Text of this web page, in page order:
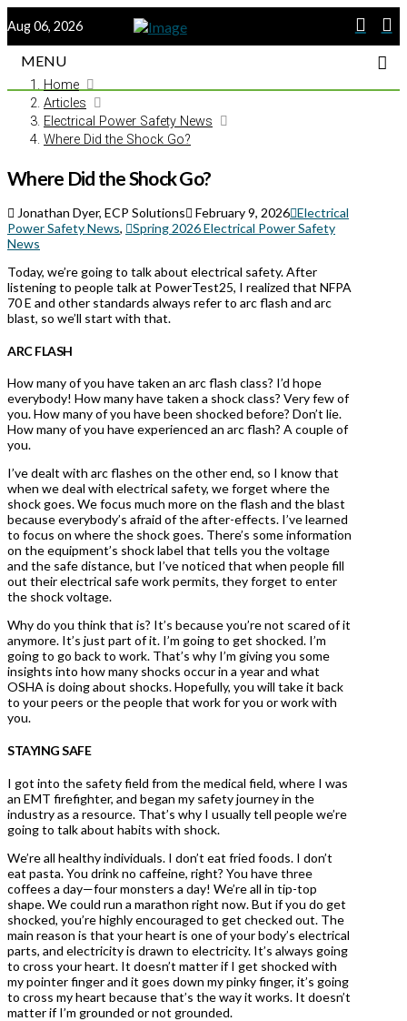
Aug 06, 2026
MENU
Home
Articles
Electrical Power Safety News
Where Did the Shock Go?
Where Did the Shock Go?
Jonathan Dyer, ECP Solutions February 9, 2026 Electrical
Power Safety News,
Spring 2026 Electrical Power Safety
News
Today, we’re going to talk about electrical safety. After
listening to people talk at PowerTest25, I realized that NFPA
70 E and other standards always refer to arc flash and arc
blast, so we’ll start with that.
ARC FLASH
How many of you have taken an arc flash class? I’d hope
everybody! How many have taken a shock class? Very few of
you. How many of you have been shocked before? Don’t lie.
How many of you have experienced an arc flash? A couple of
you.
I’ve dealt with arc flashes on the other end, so I know that
when we deal with electrical safety, we forget where the
shock goes. We focus much more on the flash and the blast
because everybody’s afraid of the after-effects. I’ve learned
to focus on where the shock goes. There’s some information
on the equipment’s shock label that tells you the voltage
and the safe distance, but I’ve noticed that when people fill
out their electrical safe work permits, they forget to enter
the shock voltage.
Why do you think that is? It’s because you’re not scared of it
anymore. It’s just part of it. I’m going to get shocked. I’m
going to go back to work. That’s why I’m giving you some
insights into how many shocks occur in a year and what
OSHA is doing about shocks. Hopefully, you will take it back
to your peers or the people that work for you or work with
you.
STAYING SAFE
I got into the safety field from the medical field, where I was
an EMT firefighter, and began my safety journey in the
industry as a resource. That’s why I usually tell people we’re
going to talk about habits with shock.
We’re all healthy individuals. I don’t eat fried foods. I don’t
eat pasta. You drink no caffeine, right? You have three
coffees a day—four monsters a day! We’re all in tip-top
shape. We could run a marathon right now. But if you do get
shocked, you’re highly encouraged to get checked out. The
main reason is that your heart is one of your body’s electrical
parts, and electricity is drawn to electricity. It’s always going
to cross your heart. It doesn’t matter if I get shocked with
my pointer finger and it goes down my pinky finger, it’s going
to cross my heart because that’s the way it works. It doesn’t
matter if I’m grounded or not grounded.